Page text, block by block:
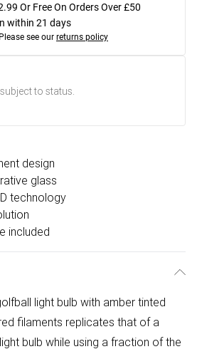
Or Free On Orders Over £50
within 21 days
Please see our returns policy
to status.
design
glass
technology
included
light bulb with amber tinted
filaments replicates that of a
bulb while using a fraction of the